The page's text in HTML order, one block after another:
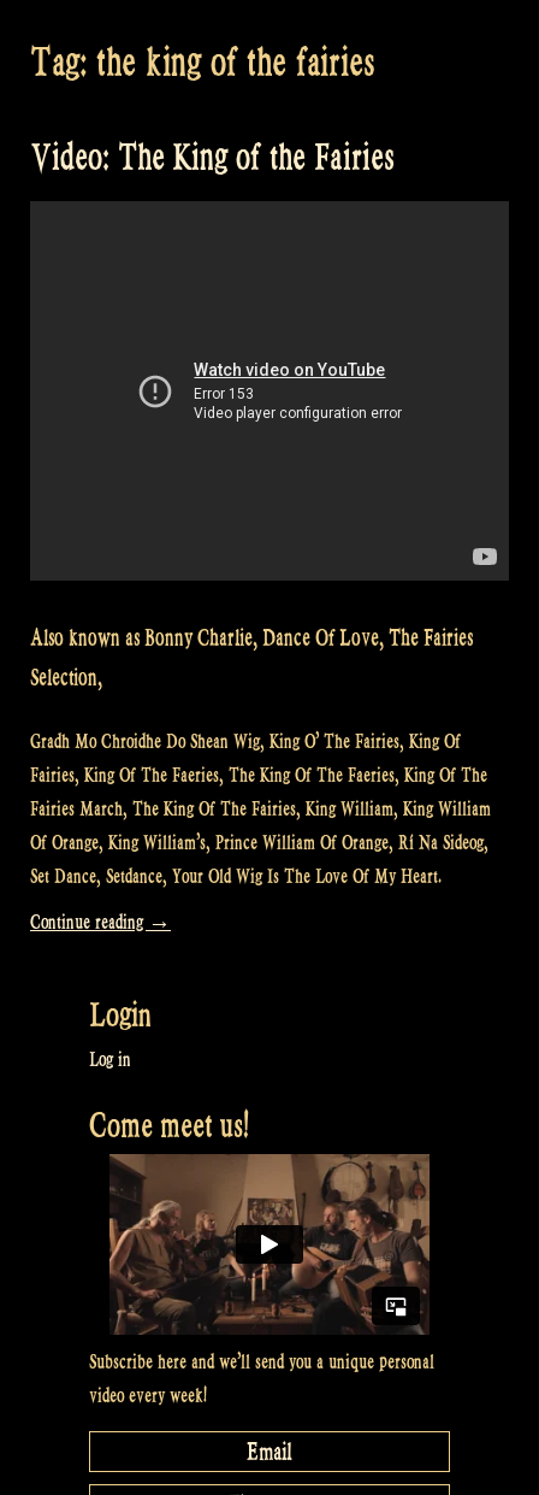
Tag: the king of the fairies
Video: The King of the Fairies
Also known as Bonny Charlie, Dance Of Love, The Fairies
Selection,
Gradh Mo Chroidhe Do Shean Wig, King O’ The Fairies, King Of
Fairies, King Of The Faeries, The King Of The Faeries, King Of The
Fairies March, The King Of The Fairies, King William, King William
Of Orange, King William’s, Prince William Of Orange, Rí Na Sideog,
Set Dance, Setdance, Your Old Wig Is The Love Of My Heart.
Continue reading “Video:
of
→
Login
Log in
Come meet us!
Subscribe here and we’ll send you a unique personal
video every week!